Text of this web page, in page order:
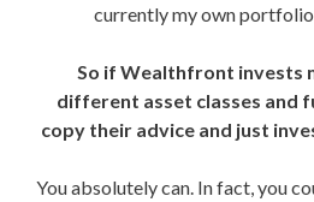
currently my own
So if Wealthfront invests
different asset classes and
copy their advice and just
You absolutely can. In fact, you